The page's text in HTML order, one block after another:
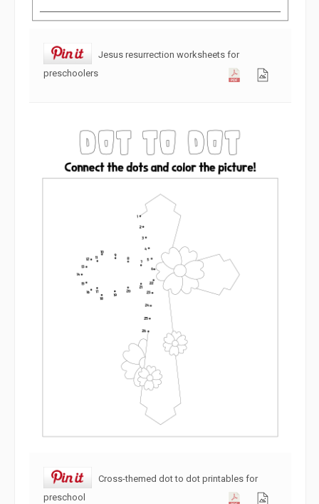
Jesus resurrection worksheets for
preschoolers
Cross-themed dot to dot printables for
preschool